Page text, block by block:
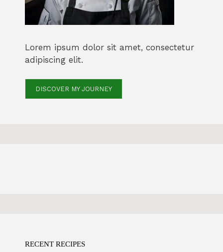
Lorem ipsum dolor sit amet, consectetur
adipiscing elit.
DISCOVER MY JOURNEY
RECENT RECIPES